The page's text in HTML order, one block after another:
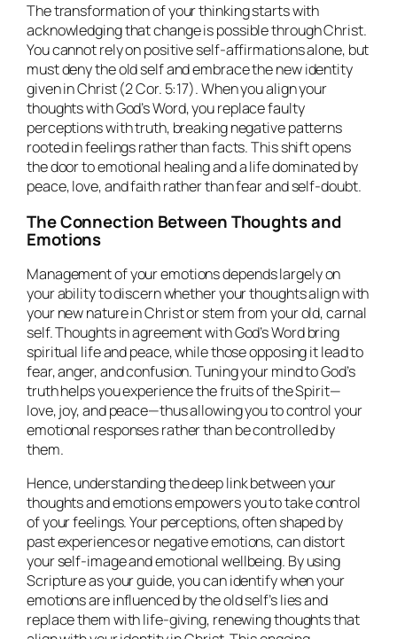
The transformation of your thinking starts with
acknowledging that change is possible through Christ.
You cannot rely on positive self-affirmations alone, but
must deny the old self and embrace the new identity
given in Christ (2 Cor. 5:17). When you align your
thoughts with God’s Word, you replace faulty
perceptions with truth, breaking negative patterns
rooted in feelings rather than facts. This shift opens
the door to emotional healing and a life dominated by
peace, love, and faith rather than fear and self-doubt.
The Connection Between Thoughts and
Emotions
Management of your emotions depends largely on
your ability to discern whether your thoughts align with
your new nature in Christ or stem from your old, carnal
self. Thoughts in agreement with God’s Word bring
spiritual life and peace, while those opposing it lead to
fear, anger, and confusion. Tuning your mind to God’s
truth helps you experience the fruits of the Spirit—
love, joy, and peace—thus allowing you to control your
emotional responses rather than be controlled by
them.
Hence, understanding the deep link between your
thoughts and emotions empowers you to take control
of your feelings. Your perceptions, often shaped by
past experiences or negative emotions, can distort
your self-image and emotional wellbeing. By using
Scripture as your guide, you can identify when your
emotions are influenced by the old self’s lies and
replace them with life-giving, renewing thoughts that